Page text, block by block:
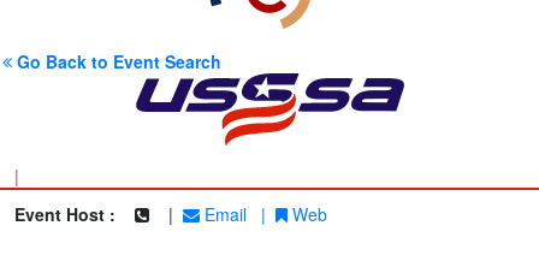
Go Back to Event Search
|
Event Host :
| Email | Web